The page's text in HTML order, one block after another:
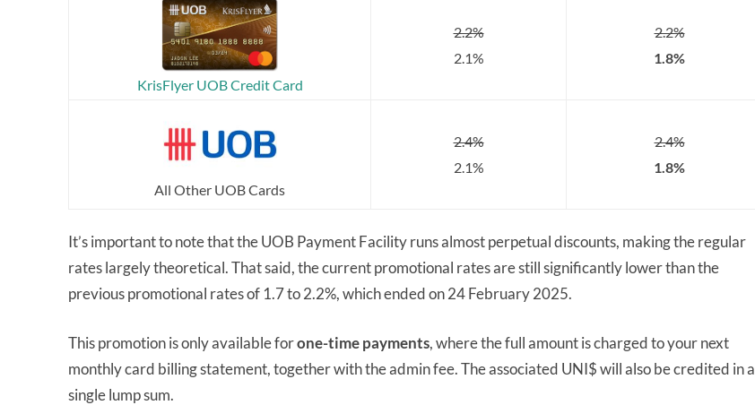
KrisFlyer UOB Credit Card
2.2%
2.1%
2.2%
1.8%
All Other UOB Cards
2.4%
2.1%
2.4%
1.8%
It’s important to note that the UOB Payment Facility runs almost perpetual discounts, making the regular
rates largely theoretical. That said, the current promotional rates are still significantly lower than the
previous promotional rates of 1.7 to 2.2%, which ended on 24 February 2025.
This promotion is only available forone-time payments, where the full amount is charged to your next
monthly card billing statement, together with the admin fee. The associated UNI$ will also be credited in a
single lump sum.